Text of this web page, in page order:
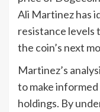
Ali Martinez has
resistance levels
the coin’s next
Martinez’s
to make
holdings. By